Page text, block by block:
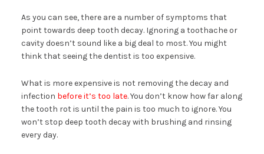
As you can see, there are a number of symptoms that
point towards deep tooth decay. Ignoring a toothache or
cavity doesn’t sound like a big deal to most. You might
think that seeing the dentist is too expensive.
What is more expensive is not removing the decay and
infection before it’s too late. You don’t know how far along
the tooth rot is until the pain is too much to ignore. You
won’t stop deep tooth decay with brushing and rinsing
every day.